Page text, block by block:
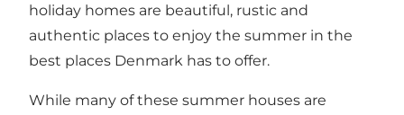
holiday homes are beautiful, rustic and
authentic places to enjoy the summer in the
best places Denmark has to offer.
While many of these summer houses are